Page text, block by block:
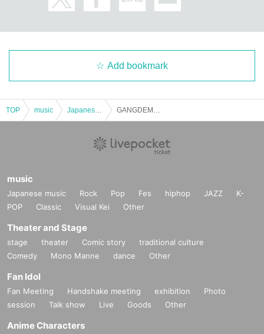
Add bookmark
TOP music
music
Japanese music Rock Pop Fes hiphop JAZZ
K-
POP
Classic Visual Kei Other
Theater and Stage
stage theater Comic story
traditional culture
Comedy
Mono Manne dance Other
Fan Idol
Fan Meeting Handshake meeting exhibition
Photo
session
Talk show Live Goods Other
Anime Characters